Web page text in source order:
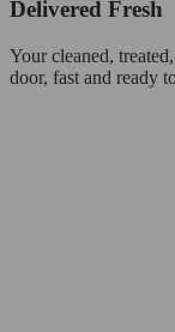
Delivered Fresh
Your cleaned,
door, fast and ready